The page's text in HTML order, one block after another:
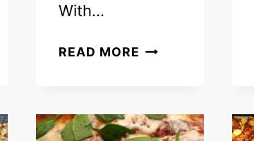
With…
READ MORE FREE
–